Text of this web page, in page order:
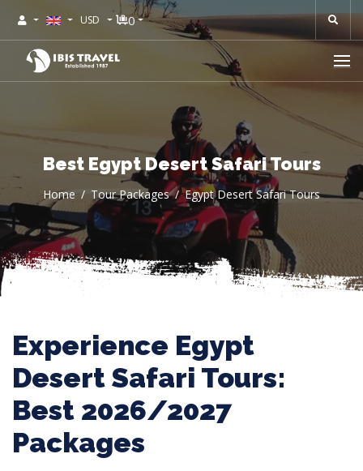
USD 0
Best Egypt Desert Safari Tours
Home Tour Packages Egypt Desert Safari Tours
Experience Egypt
Desert Safari Tours:
Best 2026/2027
Packages